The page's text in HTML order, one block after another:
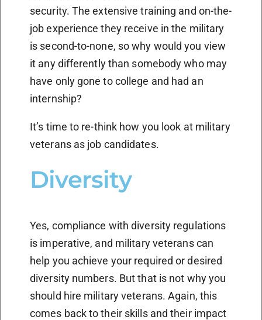
security. The extensive training and on-the-
job experience they receive in the military
is second-to-none, so why would you view
it any differently than somebody who may
have only gone to college and had an
internship?
It’s time to re-think how you look at military
veterans as job candidates.
Diversity
Yes, compliance with diversity regulations
is imperative, and military veterans can
help you achieve your required or desired
diversity numbers. But that is not why you
should hire military veterans. Again, this
comes back to their skills and their impact